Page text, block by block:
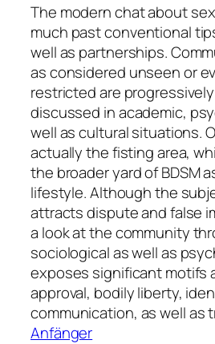
The modern chat about
much past conventional
well as partnerships.
as considered unseen or
restricted are
discussed in academic,
well as cultural situations.
actually the fisting area,
the broader yard of BDSM
lifestyle. Although the
attracts dispute and false
a look at the community
sociological as well as
exposes significant motifs
approval, bodily liberty,
communication, as well as
Anfänger